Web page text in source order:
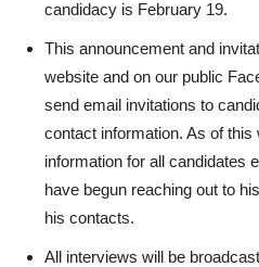
candidacy is February 19.
This announcement and
website and on our public
send email invitations to
contact information. As of
information for all candidates
have begun reaching out to
his contacts.
All interviews will be